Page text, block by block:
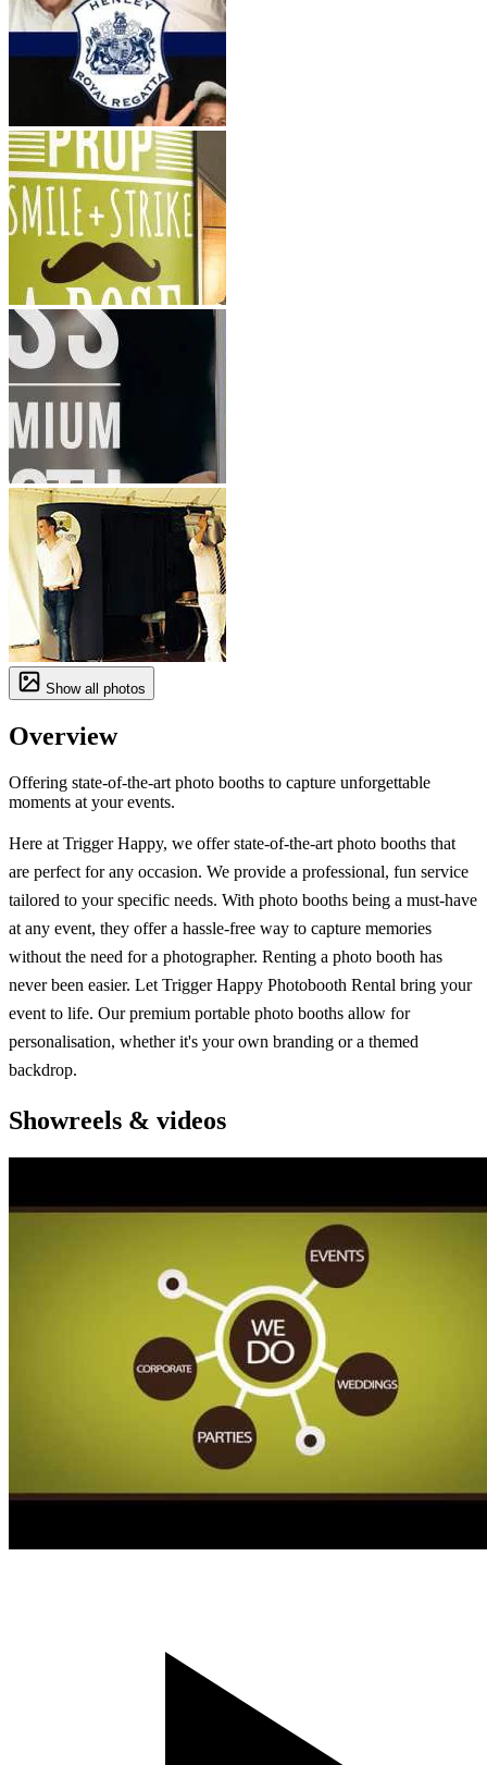
Show all photos
Overview
Offering state-of-the-art photo booths to capture unforgettable
moments at your events.
Here at Trigger Happy, we offer state-of-the-art photo booths that
are perfect for any occasion. We provide a professional, fun service
tailored to your specific needs. With photo booths being a must-have
at any event, they offer a hassle-free way to capture memories
without the need for a photographer. Renting a photo booth has
never been easier. Let Trigger Happy Photobooth Rental bring your
event to life. Our premium portable photo booths allow for
personalisation, whether it's your own branding or a themed
backdrop.
Showreels & videos